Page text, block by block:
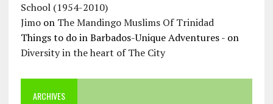
School (1954-2010)
Jimoon The Mandingo Muslims Of Trinidad
Things to do in Barbados-Unique Adventures -on
Diversity in the heart of The City
ARCHIVES